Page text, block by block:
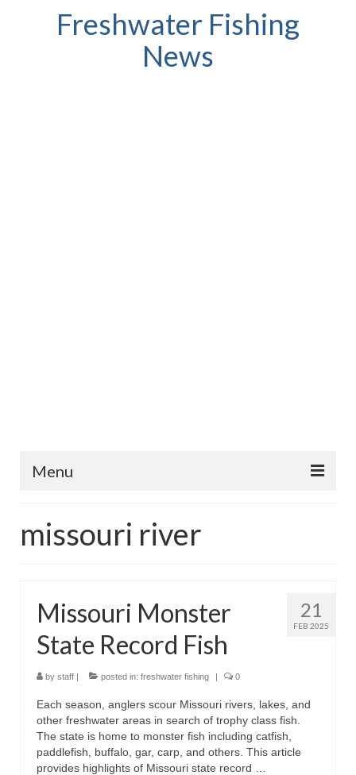
Freshwater Fishing
News
Menu
Fish Species
Store
About
missouri river
21
FEB 2025
Missouri Monster
State Record Fish
by staff | posted in: freshwater fishing | 0
Each season, anglers scour Missouri rivers, lakes, and
other freshwater areas in search of trophy class fish.
The state is home to monster fish including catfish,
paddlefish, buffalo, gar, carp, and others. This article
provides highlights of Missouri state record …